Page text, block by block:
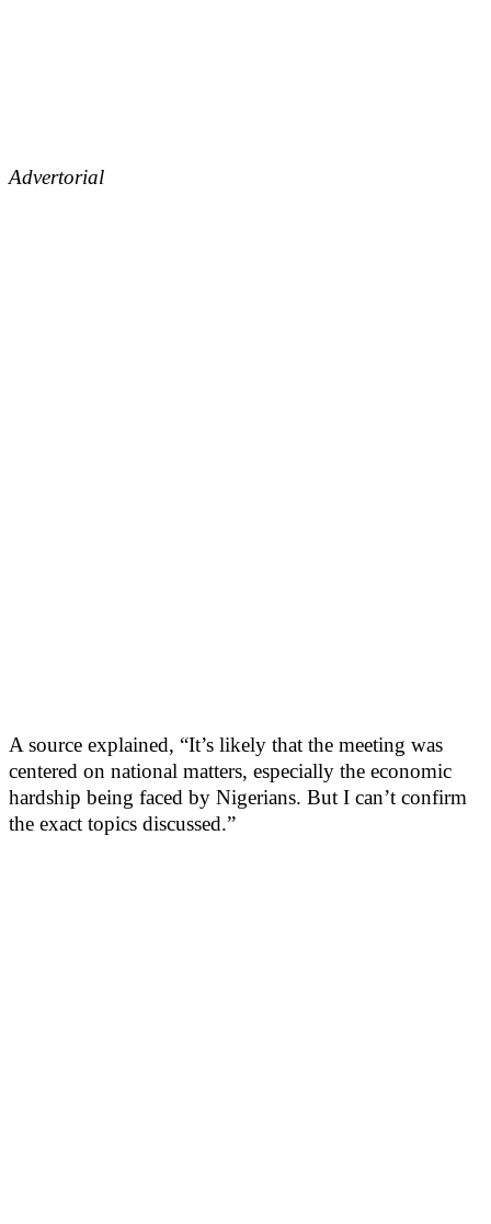
Advertorial
A source explained, “It’s likely that the meeting was
centered on national matters, especially the economic
hardship being faced by Nigerians. But I can’t confirm
the exact topics discussed.”